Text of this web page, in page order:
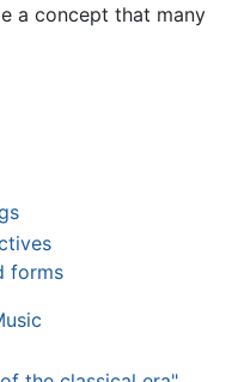
a concept that many
forms